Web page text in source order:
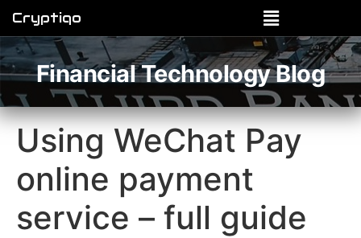
Cryptiqo
Financial Technology Blog
Using WeChat Pay
online payment
service – full guide